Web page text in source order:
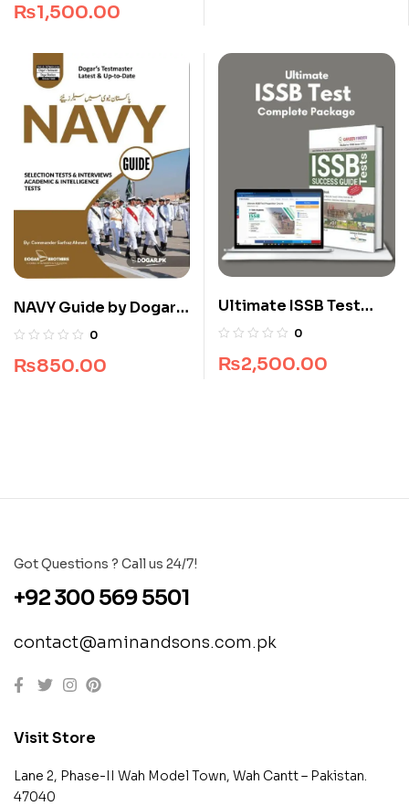
₨1,500.00
NAVY Guide by Dogar
Brothers
0
₨850.00
Ultimate ISSB Test
Complete Package
0
₨2,500.00
Got Questions ? Call us 24/7!
+92 300 569 5501
contact@aminandsons.com.pk
Visit Store
Lane 2, Phase-II Wah Model Town, Wah Cantt – Pakistan.
47040